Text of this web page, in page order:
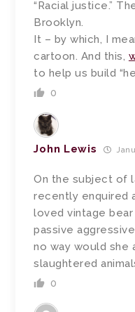
“Racial justice.”
Brooklyn.
It – by which, I
cartoon. And this,
to help us build
0
John Lewis
On the subject of
recently enquired
loved vintage
passive
no way would she
slaughtered
0